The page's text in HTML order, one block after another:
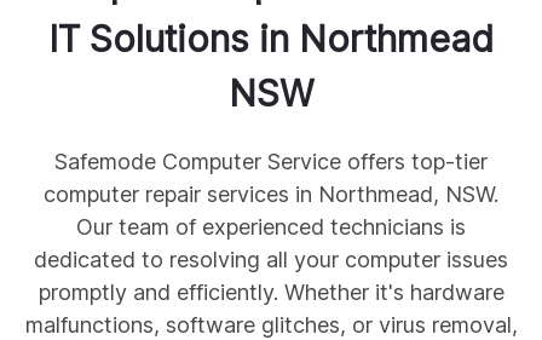
IT Solutions in Northmead
NSW
Safemode Computer Service offers top-tier
computer repair services in Northmead, NSW.
Our team of experienced technicians is
dedicated to resolving all your computer issues
promptly and efficiently. Whether it's hardware
malfunctions, software glitches, or virus removal,